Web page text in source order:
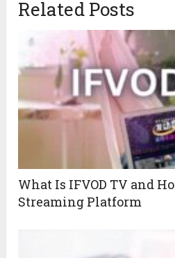
Related Posts
What Is IFVOD TV and
Streaming Platform